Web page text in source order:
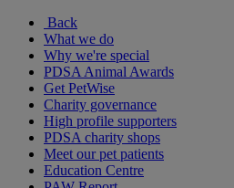
Back
What we do
Why we're special
PDSA Animal Awards
Get PetWise
Charity governance
High profile supporters
PDSA charity shops
Meet our pet patients
Education Centre